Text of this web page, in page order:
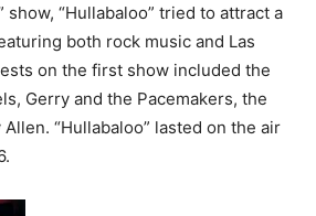
show, “Hullabaloo” tried to attract a
both rock music and Las
on the first show included the
Gerry and the Pacemakers, the
“Hullabaloo” lasted on the air